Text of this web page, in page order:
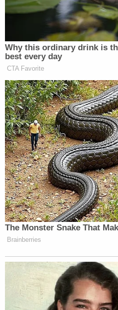
continues. "Instead, the
submissions were
letter as 'exhibits.'"
While noting that he
and "creative lawyering,"
Trump's attorneys are on
their filings and, citing
court of record has power
contempt, a person guilty
disobedience to its lawful
In themotion on public
tersely reminds the
releases public filings,
comply with an in-place
York State law.
And, yet again, the judge
language to make the
the defense request.